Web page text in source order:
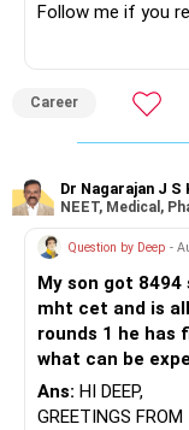
– Axis
– Canara Robeco
– Invesco
There is
I would not keep
If you have a
Manufacturing
be considered.
The other three
Follow me if you
Career
Dr Nagarajan J S
NEET, Medical,
Question by Deep -
My son got
mht cet and is
rounds 1 he has
what can be
Ans: HI DEEP,
GREETINGS FROM